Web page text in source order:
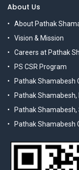
About Us
About Pathak
Vision & Mission
Careers at Pathak
PS CSR Program
Pathak Shamabesh
Pathak Shamabesh,
Pathak Shamabesh,
Pathak Shamabesh